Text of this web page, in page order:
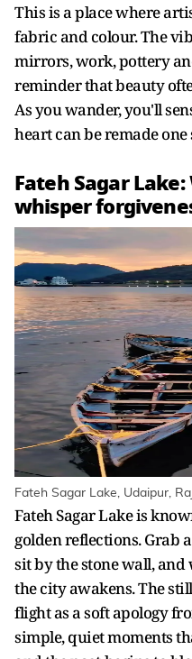
This is a place where
fabric and colour. The
mirrors, work, pottery
reminder that beauty
As you wander, you'll
heart can be remade
Fateh Sagar
whisper
Fateh Sagar Lake, Udaipur,
Fateh Sagar Lake is
golden reflections. Grab
sit by the stone wall, and
the city awakens. The
flight as a soft apology
simple, quiet moments